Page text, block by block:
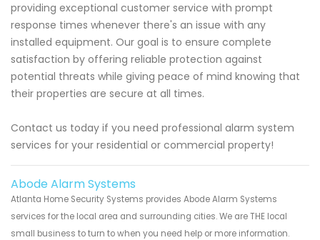
providing exceptional customer service with prompt
response times whenever there's an issue with any
installed equipment. Our goal is to ensure complete
satisfaction by offering reliable protection against
potential threats while giving peace of mind knowing that
their properties are secure at all times.
Contact us today if you need professional alarm system
services for your residential or commercial property!
Abode Alarm Systems
Atlanta Home Security Systems provides Abode Alarm Systems
services for the local area and surrounding cities. We are THE local
small business to turn to when you need help or more information.